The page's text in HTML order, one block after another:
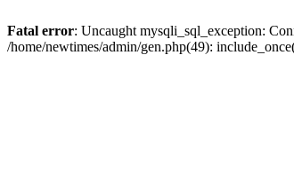
Fatal error: Uncaught mysqli_sql_exception:
/home/newtimes/admin/gen.php(49):